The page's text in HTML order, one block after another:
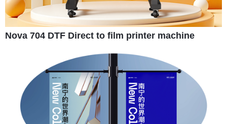
Nova 704 DTF Direct to film printer machine